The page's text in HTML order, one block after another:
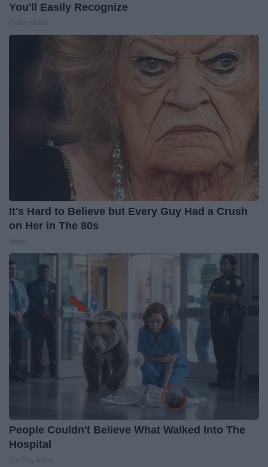
You'll Easily Recognize
It's Hard to Believe but Every Guy Had a Crush
on Her in The 80s
People Couldn't Believe What Walked Into The
Hospital